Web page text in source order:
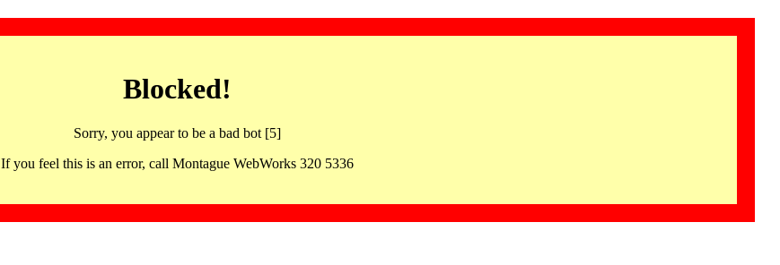
Blocked!
Sorry, you appear to be a bad bot [5]
If you feel this is an error, call Montague WebWorks 320 5336